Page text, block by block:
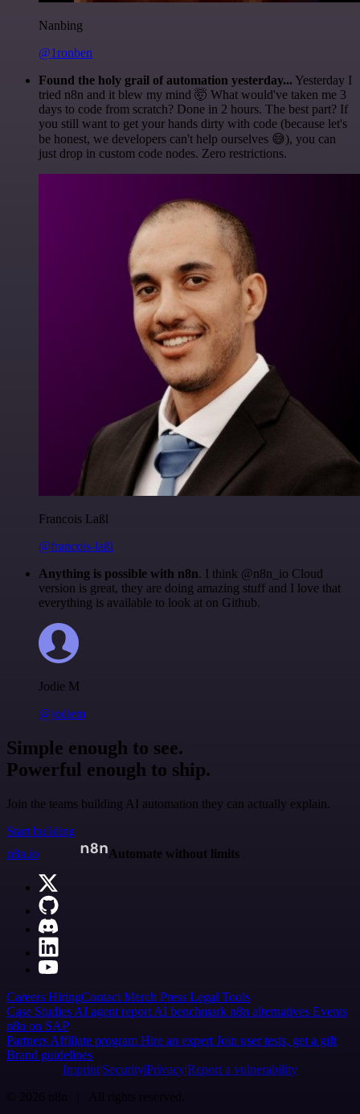
Nanbing
@1ronben
Found the holy grail of automation yesterday... Yesterday I
tried n8n and it blew my mind 🤯 What would've taken me 3
days to code from scratch? Done in 2 hours. The best part? If
you still want to get your hands dirty with code (because let's
be honest, we developers can't help ourselves 😅), you can
just drop in custom code nodes. Zero restrictions.
Francois Laßl
@francois-laßl
Anything is possible with n8n. I think @n8n_io Cloud
version is great, they are doing amazing stuff and I love that
everything is available to look at on Github.
Jodie M
@jodiem
Simple enough to see.
Powerful enough to ship.
Join the teams building AI automation they can actually explain.
Start building
n8n.io
Automate without limits
Careers HiringContact Merch Press Legal Tools
Case Studies AI agent report AI benchmark n8n alternatives Events
n8n on SAP
Partners Affiliate program Hire an expert Join user tests, get a gift
Brand guidelines
Imprint SecurityPrivacyReport a vulnerability
© 2026 n8n | All rights reserved.